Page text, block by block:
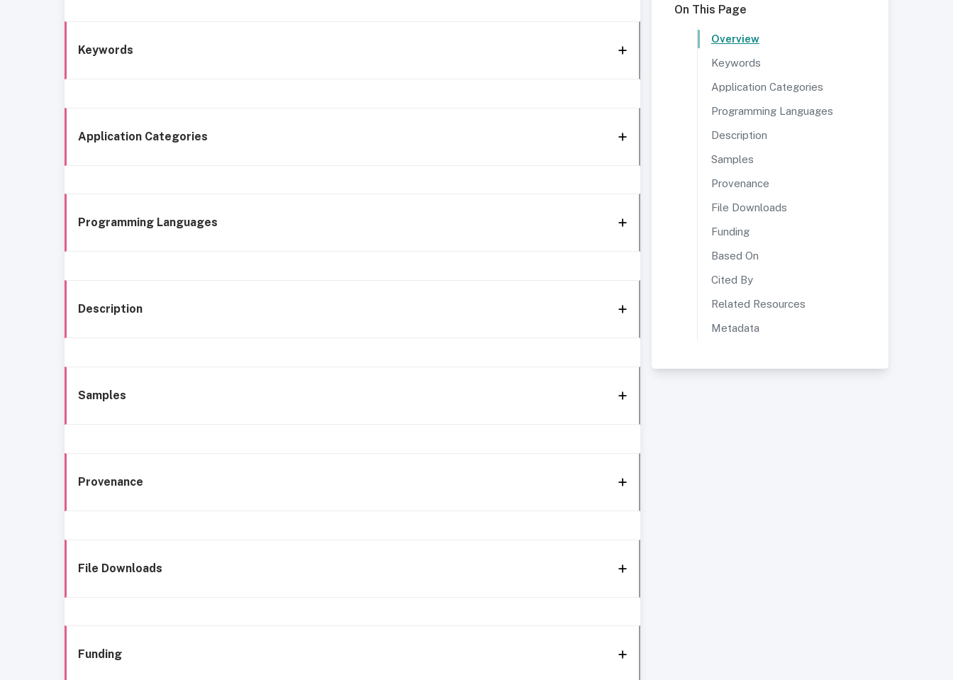
Keywords
Application Categories
Programming Languages
Description
Samples
Provenance
File Downloads
Funding
On This Page
Overview
Keywords
Application Categories
Programming Languages
Description
Samples
Provenance
File Downloads
Funding
Based On
Cited By
Related Resources
Metadata